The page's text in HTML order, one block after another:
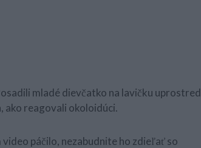
mladé dievčatko na lavičku uprostred
ako reagovali okoloidúci.
páčilo, nezabudnite ho zdieľať so